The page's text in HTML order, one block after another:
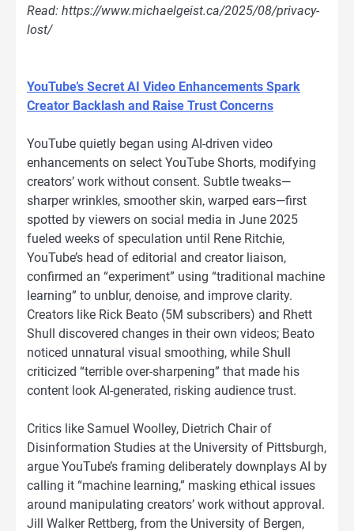
Read: https://www.michaelgeist.ca/2025/08/privacy-
lost/
YouTube’s Secret AI Video Enhancements Spark
Creator Backlash and Raise Trust Concerns
YouTube quietly began using AI-driven video
enhancements on select YouTube Shorts, modifying
creators’ work without consent. Subtle tweaks—
sharper wrinkles, smoother skin, warped ears—first
spotted by viewers on social media in June 2025
fueled weeks of speculation until Rene Ritchie,
YouTube’s head of editorial and creator liaison,
confirmed an “experiment” using “traditional machine
learning” to unblur, denoise, and improve clarity.
Creators like Rick Beato (5M subscribers) and Rhett
Shull discovered changes in their own videos; Beato
noticed unnatural visual smoothing, while Shull
criticized “terrible over-sharpening” that made his
content look AI-generated, risking audience trust.
Critics like Samuel Woolley, Dietrich Chair of
Disinformation Studies at the University of Pittsburgh,
argue YouTube’s framing deliberately downplays AI by
calling it “machine learning,” masking ethical issues
around manipulating creators’ work without approval.
Jill Walker Rettberg, from the University of Bergen,